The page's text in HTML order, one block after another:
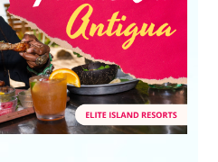
Advisor